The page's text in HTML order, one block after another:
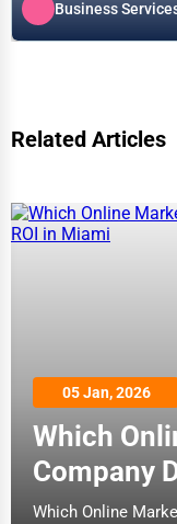
Business
Related Articles
05 Jan, 2026
Which
Company
ROI in
Which Online